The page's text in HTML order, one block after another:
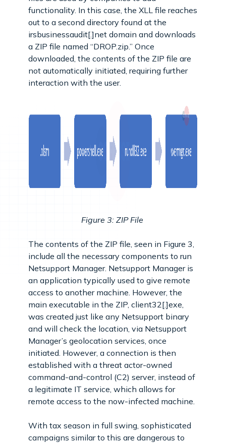
functionality. In this case, the XLL file reaches
out to a second directory found at the
irsbusinessaudit[.]net domain and downloads
a ZIP file named “DROP.zip.” Once
downloaded, the contents of the ZIP file are
not automatically initiated, requiring further
interaction with the user.
Figure 3: ZIP File
The contents of the ZIP file, seen in Figure 3,
include all the necessary components to run
Netsupport Manager. Netsupport Manager is
an application typically used to give remote
access to another machine. However, the
main executable in the ZIP, client32[.]exe,
was created just like any Netsupport binary
and will check the location, via Netsupport
Manager’s geolocation services, once
initiated. However, a connection is then
established with a threat actor-owned
command-and-control (C2) server, instead of
a legitimate IT service, which allows for
remote access to the now-infected machine.
With tax season in full swing, sophisticated
campaigns similar to this are dangerous to